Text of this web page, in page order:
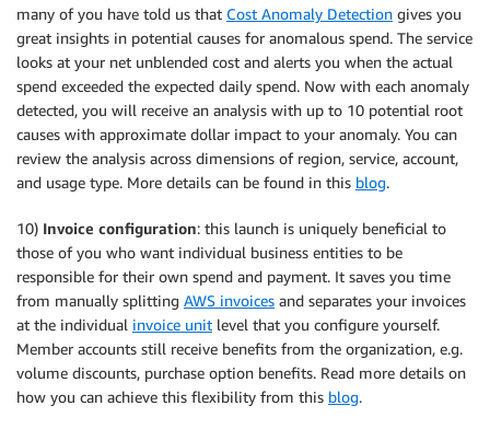
many of you have told us that Cost Anomaly Detection gives you
great insights in potential causes for anomalous spend. The service
looks at your net unblended cost and alerts you when the actual
spend exceeded the expected daily spend. Now with each anomaly
detected, you will receive an analysis with up to 10 potential root
causes with approximate dollar impact to your anomaly. You can
review the analysis across dimensions of region, service, account,
and usage type. More details can be found in this blog.
10) Invoice configuration: this launch is uniquely beneficial to
those of you who want individual business entities to be
responsible for their own spend and payment. It saves you time
from manually splitting AWS invoices and separates your invoices
at the individual invoice unit level that you configure yourself.
Member accounts still receive benefits from the organization, e.g.
volume discounts, purchase option benefits. Read more details on
how you can achieve this flexibility from this blog.